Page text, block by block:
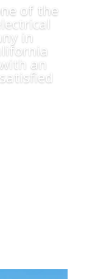
of the
in
an